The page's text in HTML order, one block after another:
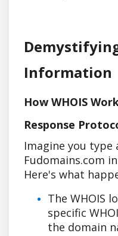
Information
How WHOIS
Response
Imagine you type
Fudomains.com
Here's what
The WHOIS
specific
the domain